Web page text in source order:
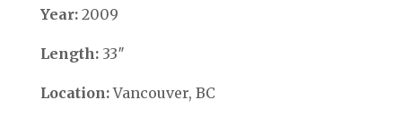
Year:2009
Length:33″
Location:Vancouver, BC